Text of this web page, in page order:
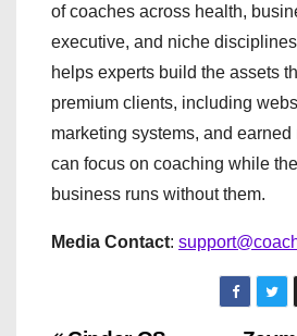
of coaches across health,
executive, and niche
helps experts build the assets
premium clients, including
marketing systems, and
can focus on coaching while
business runs without them.
Media Contact: